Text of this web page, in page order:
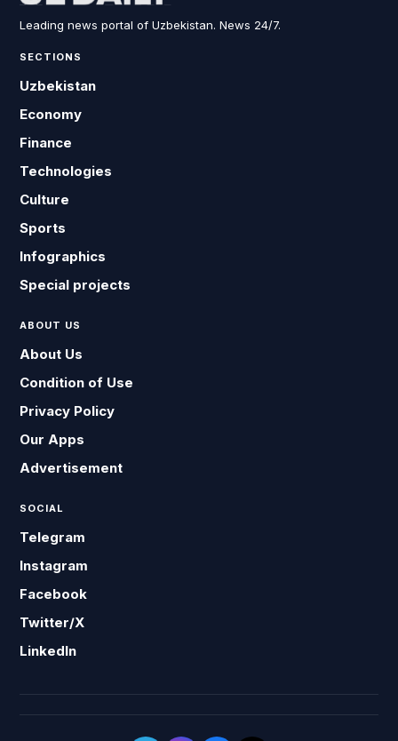
Leading news portal of Uzbekistan. News 24/7.
SECTIONS
Uzbekistan
Economy
Finance
Technologies
Culture
Sports
Infographics
Special projects
ABOUT US
About Us
Condition of Use
Privacy Policy
Our Apps
Advertisement
SOCIAL
Telegram
Instagram
Facebook
Twitter/X
LinkedIn